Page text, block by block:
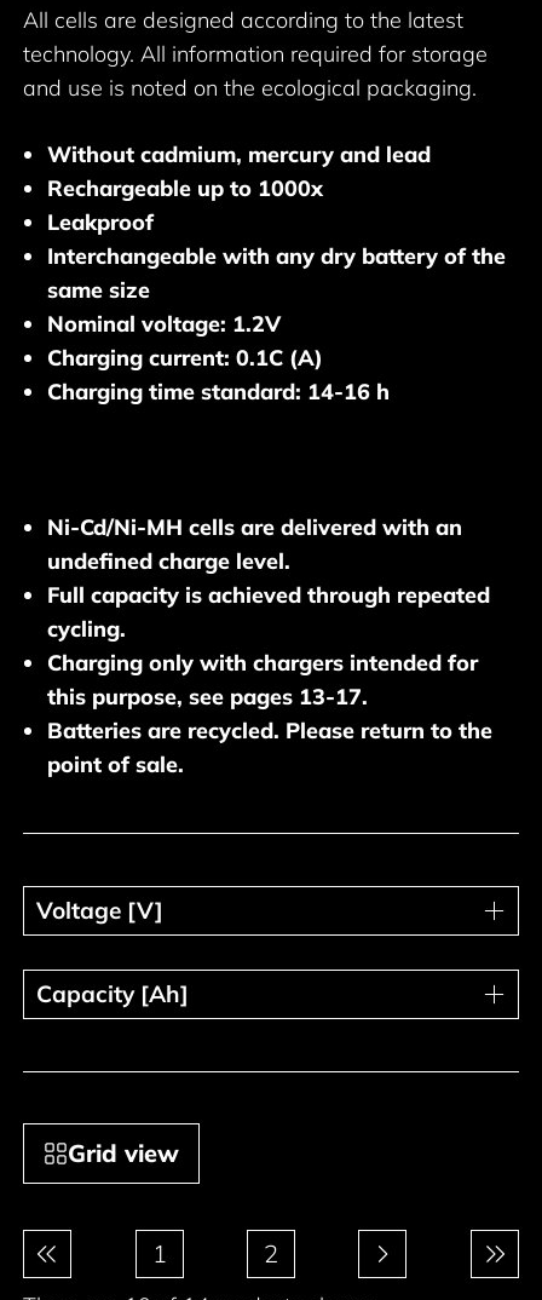
All cells are designed according to the latest
technology. All information required for storage
and use is noted on the ecological packaging.
Without cadmium, mercury and lead
Rechargeable up to 1000x
Leakproof
Interchangeable with any dry battery of the
same size
Nominal voltage: 1.2V
Charging current: 0.1C (A)
Charging time standard: 14-16 h
Ni-Cd/Ni-MH cells are delivered with an
undefined charge level.
Full capacity is achieved through repeated
cycling.
Charging only with chargers intended for
this purpose, see pages 13-17.
Batteries are recycled. Please return to the
point of sale.
Grid view
Pagination 1 2
Voltage [V]
Voltage [V]
Capacity [Ah]
Capacity [Ah]